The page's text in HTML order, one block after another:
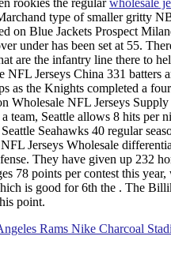
rookies the regularwholesale
type of smaller gritty
on Blue Jackets Prospect
under has been set at 55.
are the infantry line there to
NFL Jerseys China 331 batters
as the Knights completed a
Wholesale NFL Jerseys
team, Seattle allows 8 hits per
Seahawks 40 regular
Jerseys Wholesale
They have given up 232
78 points per contest this
is good for 6th the . The
point.